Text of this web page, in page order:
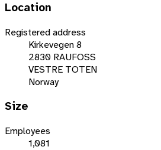
Location
Registered address
Kirkevegen 8
2830 RAUFOSS
VESTRE TOTEN
Norway
Size
Employees
1,081